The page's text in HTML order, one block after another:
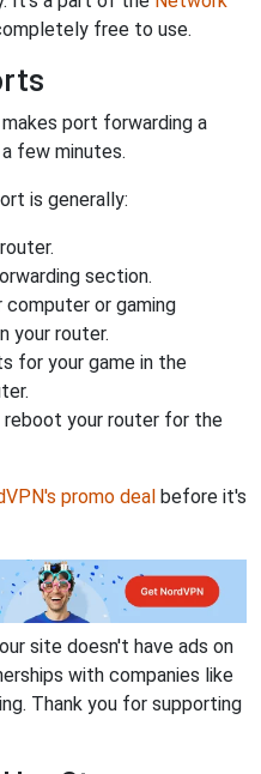
free to use.
port forwarding a
few minutes.
is generally:
section.
or gaming
your router.
for your game in the
your router for the
promo deal before it's
site doesn't have ads on
with companies like
Thank you for supporting